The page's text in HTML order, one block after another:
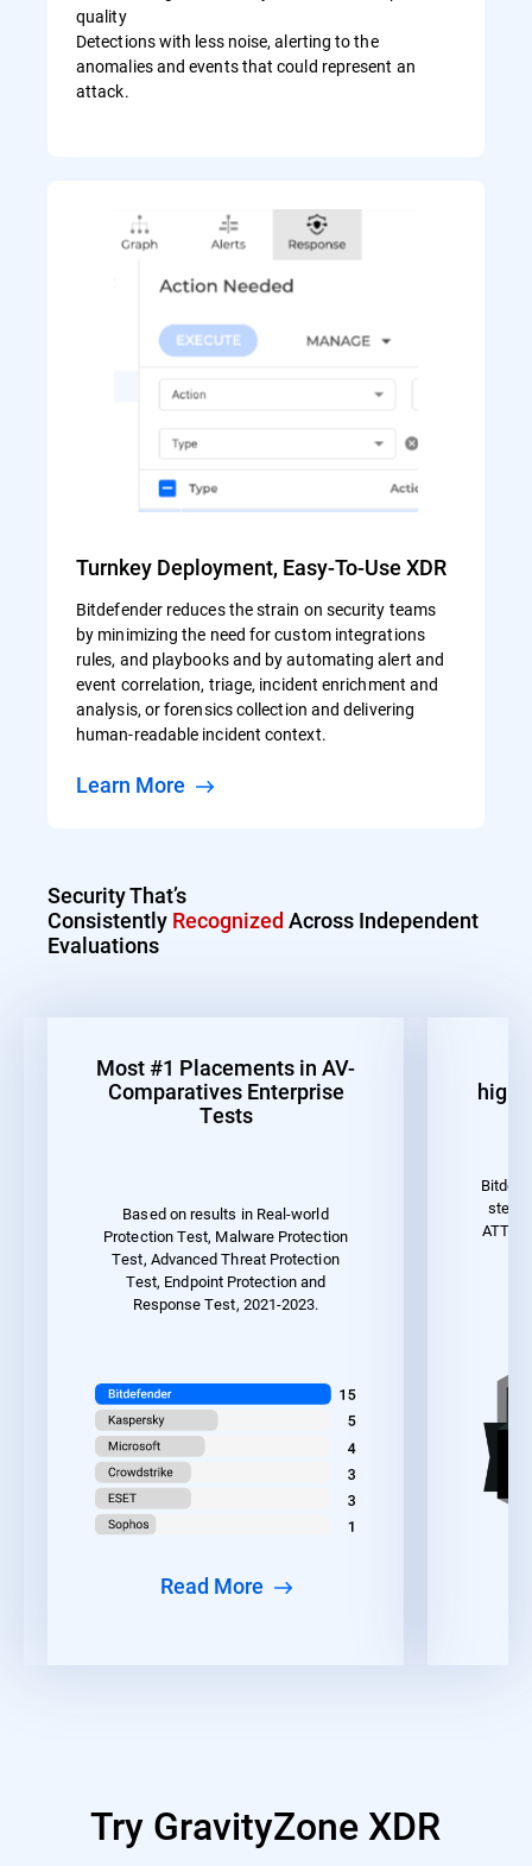
quality
Detections with less noise, alerting to the
anomalies and events that could represent an
attack.
Turnkey Deployment, Easy-To-Use XDR
Bitdefender reduces the strain on security teams
by minimizing the need for custom integrations
rules, and playbooks and by automating alert and
event correlation, triage, incident enrichment and
analysis, or forensics collection and delivering
human-readable incident context.
Learn More
Security That’s
Consistently Recognized Across Independent
Evaluations
Most #1 Placements in AV-
Comparatives Enterprise
Tests
Based on results in Real-world
Protection Test, Malware Protection
Test, Advanced Threat Protection
Test, Endpoint Protection and
Response Test, 2021-2023.
Read More
steps
Try GravityZone XDR